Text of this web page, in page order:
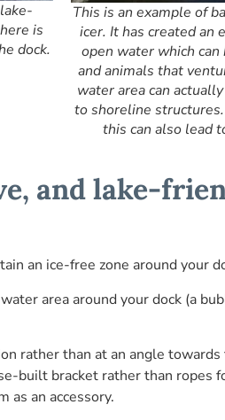
is
dock.
This is an example of
icer. It has created an
open water which
and animals that
water area can
to shoreline
this can also lead
and lake-
an ice-free zone around your
area around your dock (a
rather than at an angle
built bracket rather than ropes
an accessory.